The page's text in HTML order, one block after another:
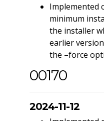
Implemented
minimum
the installer
earlier
the –force
00170
2024-11-12